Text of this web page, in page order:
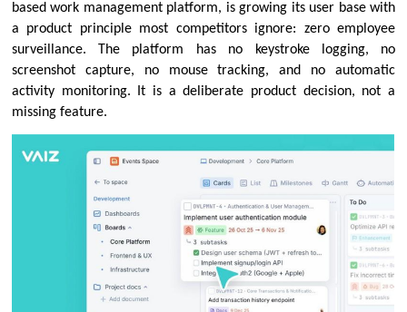
based work management platform, is growing its user base with
a product principle most competitors ignore: zero employee
surveillance. The platform has no keystroke logging, no
screenshot capture, no mouse tracking, and no automatic
activity monitoring. It is a deliberate product decision, not a
missing feature.